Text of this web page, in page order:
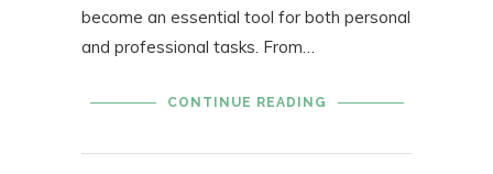
become an essential tool for both personal
and professional tasks. From…
CONTINUE READING